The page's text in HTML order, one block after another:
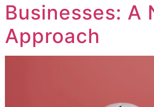
Businesses: A
Approach